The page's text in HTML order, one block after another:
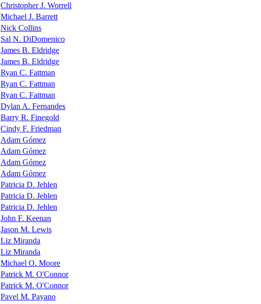
Christopher J. Worrell
Michael J. Barrett
Nick Collins
Sal N. DiDomenico
James B. Eldridge
James B. Eldridge
Ryan C. Fattman
Ryan C. Fattman
Ryan C. Fattman
Dylan A. Fernandes
Barry R. Finegold
Cindy F. Friedman
Adam Gómez
Adam Gómez
Adam Gómez
Adam Gómez
Patricia D. Jehlen
Patricia D. Jehlen
Patricia D. Jehlen
John F. Keenan
Jason M. Lewis
Liz Miranda
Liz Miranda
Michael O. Moore
Patrick M. O'Connor
Patrick M. O'Connor
Pavel M. Payano